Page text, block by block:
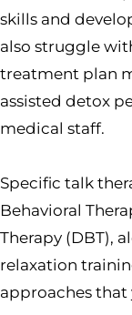
skills and
also struggle
treatment plan
assisted detox
medical staff.
Specific talk
Behavioral
Therapy (DBT),
relaxation
approaches